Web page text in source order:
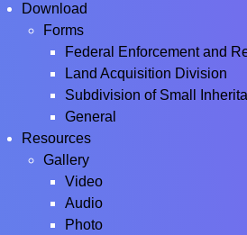
Download
Forms
Federal Enforcement and
Land Acquisition Division
Subdivision of Small
General
Resources
Gallery
Video
Audio
Photo